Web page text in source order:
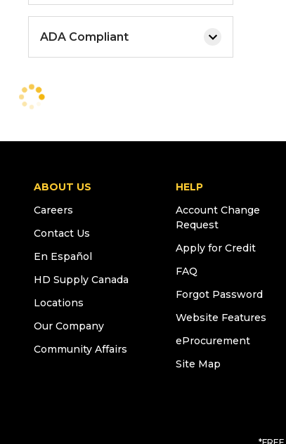
ADA Compliant
ABOUT US
Careers
Contact Us
En Español
HD Supply Canada
Locations
Our Company
Community Affairs
HELP
Account Change
Request
Apply for Credit
FAQ
Forgot Password
Website Features
eProcurement
Site Map